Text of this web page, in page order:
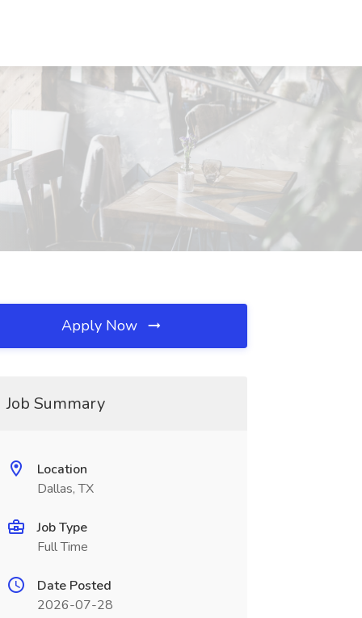
Apply Now
Job Summary
Location
Dallas, TX
Job Type
Full Time
Date Posted
2026-07-28